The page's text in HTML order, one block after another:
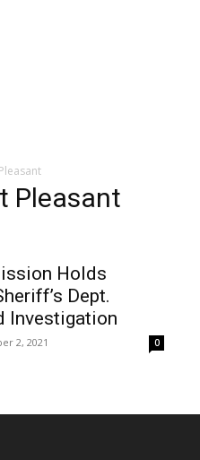
Pleasant
Holds
Dept.
Investigation
2, 2021 0